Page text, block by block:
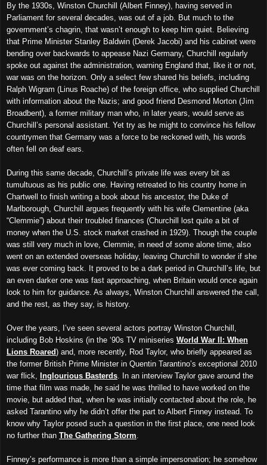
By the 1930s, Winston Churchill (Albert Finney), having served in
Parliament for several decades, was out of a job. But much to the
government’s chagrin, that wasn’t enough to keep him quiet. Believing
that Prime Minister Stanley Baldwin (Derek Jacobi) and his cabinet were
bending over backwards to appease Nazi Germany, Churchill regularly
spoke out against the administration, warning England that, like it or not,
war was on the horizon. Only a select few shared his beliefs, including
Ralph Wigram (Linus Roache) of the foreign office, who supplied Churchill
with information about the Nazis; and good friend Desmond Morton (Jim
Broadbent), a former military man who, in later years, would serve as
Churchill’s personal assistant. Yet try as he might to convince his fellow
countrymen that Germany was a force to be reckoned with, his words
often fell on deaf ears.
During this same decade, Churchill’s private life was every bit as
tumultuous as his public one. Having retreated to his country home in
Chartwell to finish writing a book about his ancestor, the Duke of
Marlborough, Churchill argues frequently with his wife Clementine (aka
“Clemmie”) about their troubled finances (Churchill lost quite a bit of
money when the U.S. stock market crashed in 1929). Though the couple
was still very much in love, Clemmie, in need of some alone time, also
went on an extended overseas holiday, leaving Churchill to wonder if she
was ever coming back. It proved to be a dark period in Churchill’s life, but
an even darker one was fast approaching, when Britain would once again
look to him for guidance. As always, Winston Churchill answered the call,
and the rest, as they say, is history.
Over the years, I’ve seen several actors portray Winston Churchill,
including Bob Hoskins (in the ‘90s TV miniseries World War II: When
Lions Roared) and, more recently, Rod Taylor, who briefly appeared as
the former British Prime Minister in Quentin Tarantino’s exceptional 2010
war flick,
Inglourious Basterds . In an interview Taylor gave around the
time that film was made, he said he was thrilled to have worked on the
movie, but added that, when he was initially contacted about the role, he
asked Tarantino why he didn’t offer the part to Albert Finney instead. To
know why Taylor posed such a question in the first place, one need look
no further than The Gathering Storm
Finney’s performance is more than a simple impersonation; he somehow